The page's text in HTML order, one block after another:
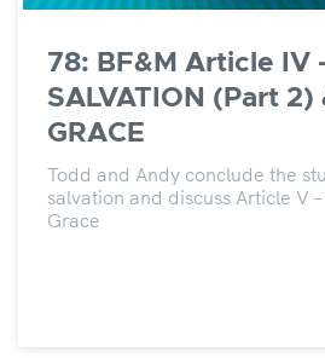
78: BF&M Article IV
SALVATION (Part
GRACE
Todd and Andy conclude the
salvation and discuss Article V
Grace